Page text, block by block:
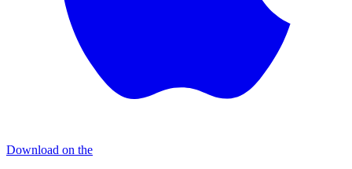
Download on the